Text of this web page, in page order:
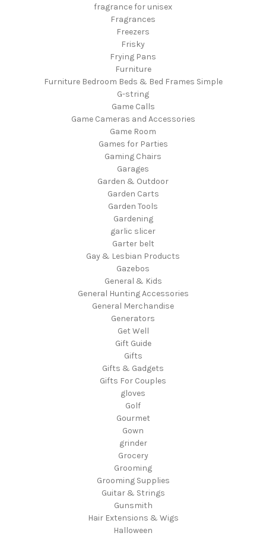
fragrance for unisex
Fragrances
Freezers
Frisky
Frying Pans
Furniture
Furniture Bedroom Beds & Bed Frames Simple
G-string
Game Calls
Game Cameras and Accessories
Game Room
Games for Parties
Gaming Chairs
Garages
Garden & Outdoor
Garden Carts
Garden Tools
Gardening
garlic slicer
Garter belt
Gay & Lesbian Products
Gazebos
General & Kids
General Hunting Accessories
General Merchandise
Generators
Get Well
Gift Guide
Gifts
Gifts & Gadgets
Gifts For Couples
gloves
Golf
Gourmet
Gown
grinder
Grocery
Grooming
Grooming Supplies
Guitar & Strings
Gunsmith
Hair Extensions & Wigs
Halloween